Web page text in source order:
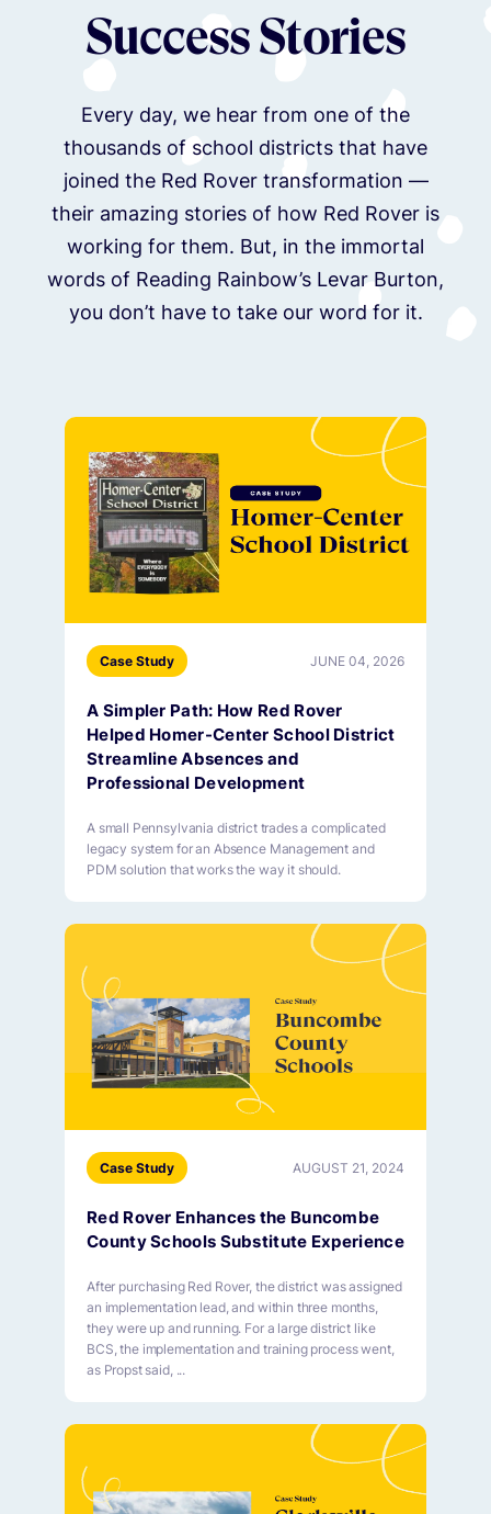
Success Stories
Every day, we hear from one of the
thousands of school districts that have
joined the Red Rover transformation —
their amazing stories of how Red Rover is
working for them. But, in the immortal
words of Reading Rainbow’s Levar Burton,
you don’t have to take our word for it.
Case Study JUNE 04, 2026
A Simpler Path: How Red Rover
Helped Homer-Center School District
Streamline Absences and
Professional Development
A small Pennsylvania district trades a complicated
legacy system for an Absence Management and
PDM solution that works the way it should.
Case Study AUGUST 21, 2024
Red Rover Enhances the Buncombe
County Schools Substitute Experience
After purchasing Red Rover, the district was assigned
an implementation lead, and within three months,
they were up and running. For a large district like
BCS, the implementation and training process went,
as Propst said, ...